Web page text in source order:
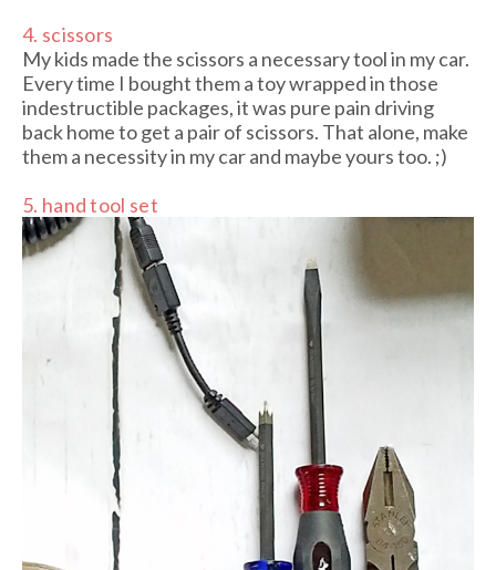
4. scissors
My kids made the scissors a necessary tool in my car.
Every time I bought them a toy wrapped in those
indestructible packages, it was pure pain driving
back home to get a pair of scissors. That alone, make
them a necessity in my car and maybe yours too. ;)
5. hand tool set